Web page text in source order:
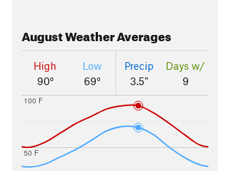
AugustWeather Averages
High
90°
Low
69°
Precip
3.5"
Days w/
9
50 F
100 F